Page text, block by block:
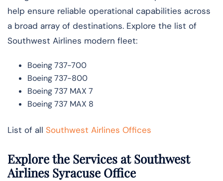
help ensure reliable operational capabilities across
a broad array of destinations. Explore the list of
Southwest Airlines modern fleet:
Boeing 737-700
Boeing 737-800
Boeing 737 MAX 7
Boeing 737 MAX 8
List of all Southwest Airlines Offices
Explore the Services at Southwest
Airlines Syracuse Office